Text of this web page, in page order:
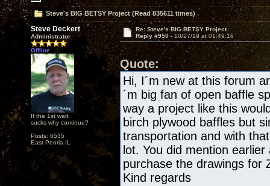
Steve's BIG BETSY Project (Read 835611 times)
Steve Deckert
Administrator
Offline
If the 1st watt
sucks why continue?
Posts: 6535
East Peoria IL
Re: Steve's BIG BETSY Project
Reply #950 - 10/27/19 at 01:49:16
Quote:
Hi, I´m new at this forum
´m big fan of open baffle
way a project like this
birch plywood baffles but
transportation and with
lot. You did mention
purchase the drawings for
Kind regards